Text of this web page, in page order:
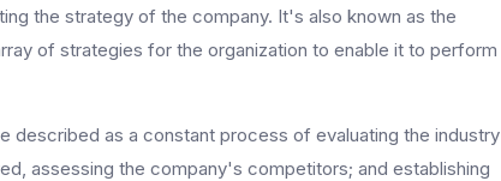
the strategy of the company. It's also known as the
of strategies for the organization to enable it to perform
described as a constant process of evaluating the industry
assessing the company's competitors; and establishing